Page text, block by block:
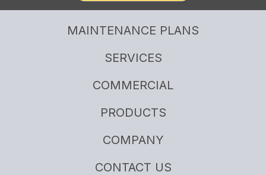
MAINTENANCE PLANS
SERVICES
COMMERCIAL
PRODUCTS
COMPANY
CONTACT US